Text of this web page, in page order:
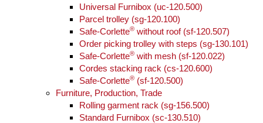
Universal Furnibox (uc-120.500)
Parcel trolley (sg-120.100)
Safe-Corlette® without roof (sf-120.507)
Order picking trolley with steps (sg-130.101)
Safe-Corlette® with mesh (sf-120.022)
Cordes stacking rack (cs-120.600)
Safe-Corlette® (sf-120.500)
Furniture, Production, Trade
Rolling garment rack (sg-156.500)
Standard Furnibox (sc-130.510)